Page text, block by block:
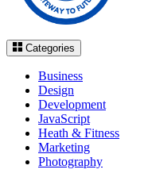
Categories
Business
Design
Development
JavaScript
Heath & Fitness
Marketing
Photography